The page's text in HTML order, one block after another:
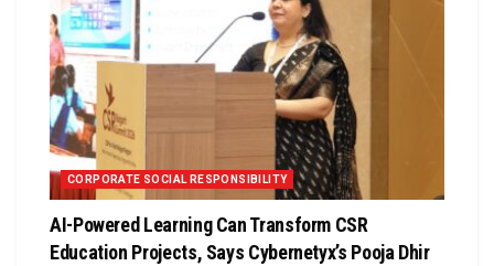
CORPORATE SOCIAL RESPONSIBILITY
AI-Powered Learning Can Transform CSR
Education Projects, Says Cybernetyx’s Pooja Dhir